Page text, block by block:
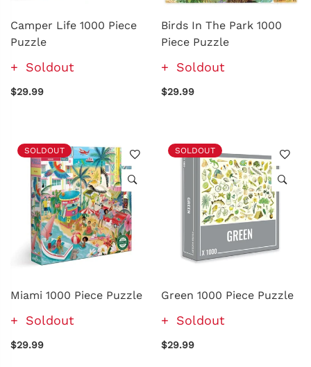
Camper Life 1000 Piece
Puzzle
Soldout
$29.99
Birds In The Park 1000
Piece Puzzle
Soldout
$29.99
SOLDOUT
Miami 1000 Piece Puzzle
Soldout
$29.99
SOLDOUT
Green 1000 Piece Puzzle
Soldout
$29.99